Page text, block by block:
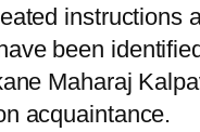
instructions
been
Maharaj
acquaintance.